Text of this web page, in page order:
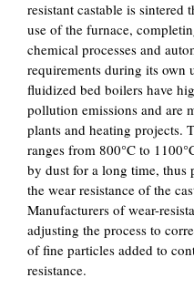
resistant castable is sintered
use of the furnace,
chemical processes and
requirements during its own
fluidized bed boilers have
pollution emissions and are
plants and heating projects.
ranges from 800°C to
by dust for a long time, thus
the wear resistance of the
Manufacturers of wear-
adjusting the process to
of fine particles added to
resistance.